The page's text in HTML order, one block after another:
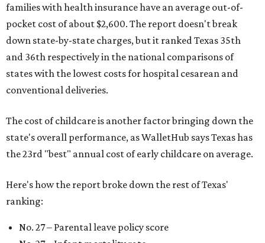
families with health insurance have an average out-of-
pocket cost of about $2,600. The report doesn't break
down state-by-state charges, but it ranked Texas 35th
and 36th respectively in the national comparisons of
states with the lowest costs for hospital cesarean and
conventional deliveries.
The cost of childcare is another factor bringing down the
state's overall performance, as WalletHub says Texas has
the 23rd "best" annual cost of early childcare on average.
Here's how the report broke down the rest of Texas'
ranking:
No. 27 – Parental leave policy score